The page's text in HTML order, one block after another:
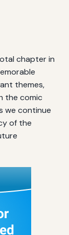
chapter in
themes,
the comic
we continue
of the